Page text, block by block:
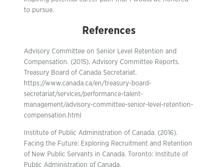
to pursue.
References
Advisory Committee on Senior Level Retention and
Compensation. (2015). Advisory Committee Reports.
Treasury Board of Canada Secretariat.
https://www.canada.ca/en/treasury-board-
secretariat/services/performance-talent-
management/advisory-committee-senior-level-retention-
compensation.html
Institute of Public Administration of Canada. (2016).
Facing the Future: Exploring Recruitment and Retention
of New Public Servants in Canada. Toronto: Institute of
Public Administration of Canada.